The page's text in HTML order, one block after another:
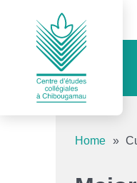
Home »